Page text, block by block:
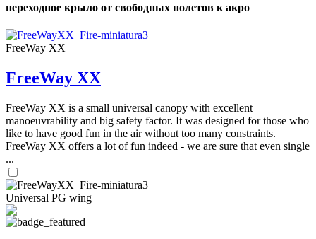
переходное крыло от свободных полетов к акро
FreeWay XX
FreeWay XX
FreeWay XX is a small universal canopy with excellent
manoeuvrability and big safety factor. It was designed for those who
like to have good fun in the air without too many constraints.
FreeWay XX offers a lot of fun indeed - we are sure that even single
...
Universal PG wing